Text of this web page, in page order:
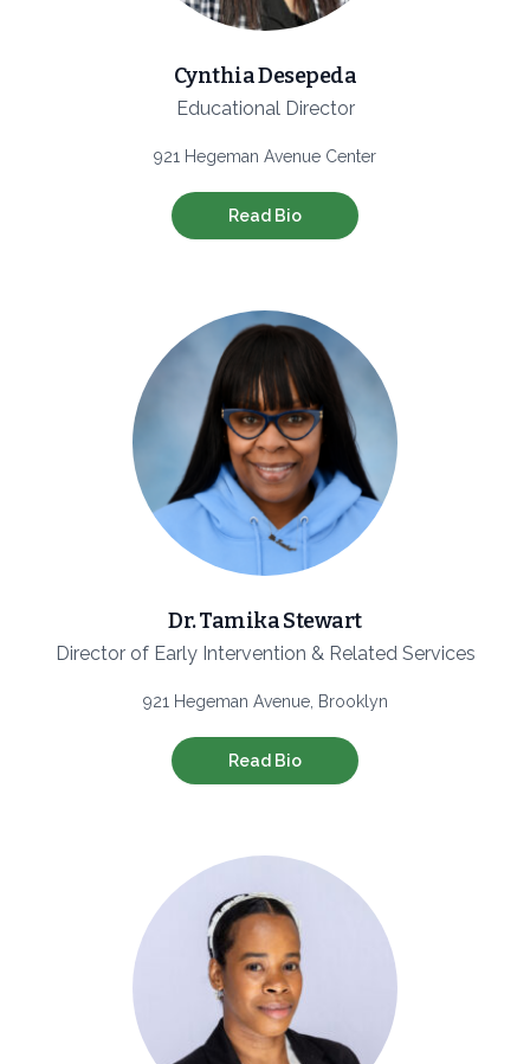
Cynthia Desepeda
Educational Director
921 Hegeman Avenue Center
Read Bio
Dr. Tamika Stewart
Director of Early Intervention & Related Services
921 Hegeman Avenue, Brooklyn
Read Bio